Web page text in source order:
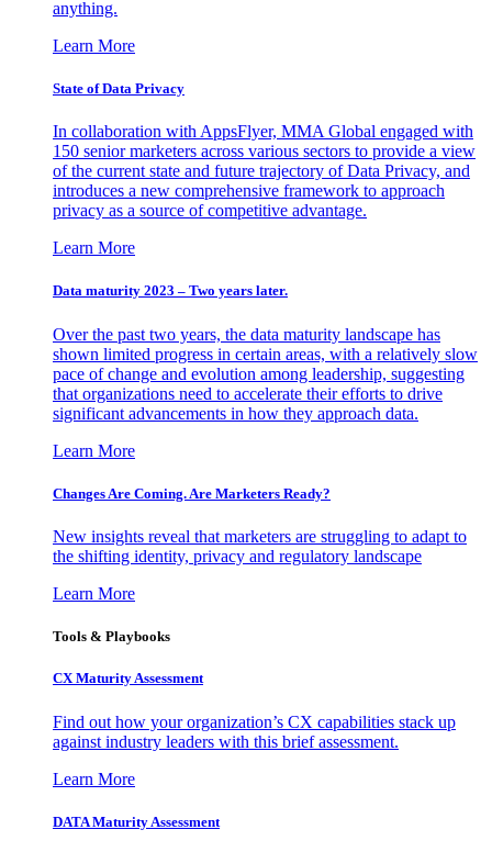
anything.
Learn More
State of Data Privacy
In collaboration with AppsFlyer, MMA Global engaged with
150 senior marketers across various sectors to provide a view
of the current state and future trajectory of Data Privacy, and
introduces a new comprehensive framework to approach
privacy as a source of competitive advantage.
Learn More
Data maturity 2023 – Two years later.
Over the past two years, the data maturity landscape has
shown limited progress in certain areas, with a relatively slow
pace of change and evolution among leadership, suggesting
that organizations need to accelerate their efforts to drive
significant advancements in how they approach data.
Learn More
Changes Are Coming. Are Marketers Ready?
New insights reveal that marketers are struggling to adapt to
the shifting identity, privacy and regulatory landscape
Learn More
Tools & Playbooks
CX Maturity Assessment
Find out how your organization’s CX capabilities stack up
against industry leaders with this brief assessment.
Learn More
DATA Maturity Assessment